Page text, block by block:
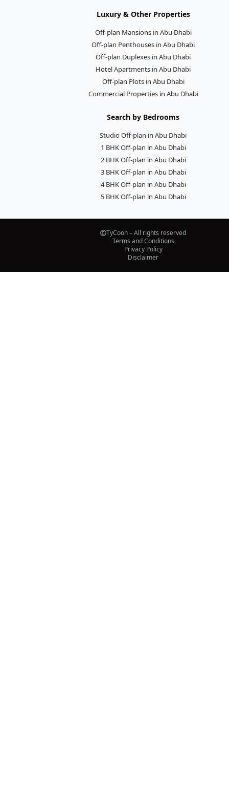
Luxury & Other Properties
Off-plan Mansions in Abu Dhabi
Off-plan Penthouses in Abu Dhabi
Off-plan Duplexes in Abu Dhabi
Hotel Apartments in Abu Dhabi
Off-plan Plots in Abu Dhabi
Commercial Properties in Abu Dhabi
Search by Bedrooms
Studio Off-plan in Abu Dhabi
1 BHK Off-plan in Abu Dhabi
2 BHK Off-plan in Abu Dhabi
3 BHK Off-plan in Abu Dhabi
4 BHK Off-plan in Abu Dhabi
5 BHK Off-plan in Abu Dhabi
TyCoon – All rights reserved
Terms and Conditions
Privacy Policy
Disclaimer